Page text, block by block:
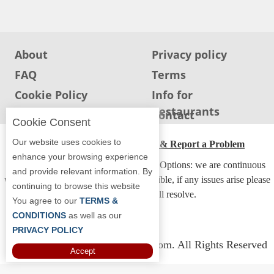
Shore
Restaurant Owners
Sign
To
Contact
Us
Restaurant Scoop
Main
Openings
About
Privacy policy
FAQ
Terms
Cookie Policy
Info for
Restaurants
Info for users Contact
ADA Accessibility, Compliance & Report a Problem
Accessibility Compliance and Support Options: we are continuous
working to make our guide more accessible, if any issues arise please
contact us and we will resolve.
Copyright © 2026 Whereyoueat.com. All Rights Reserved
Cookie Consent
Our website uses cookies to
enhance your browsing experience
and provide relevant information. By
continuing to browse this website
You agree to our TERMS &
CONDITIONS as well as our
PRIVACY POLICY
Accept